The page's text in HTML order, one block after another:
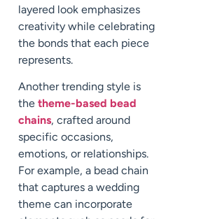
layered look emphasizes
creativity while celebrating
the bonds that each piece
represents.
Another trending style is
the theme-based bead
chains, crafted around
specific occasions,
emotions, or relationships.
For example, a bead chain
that captures a wedding
theme can incorporate